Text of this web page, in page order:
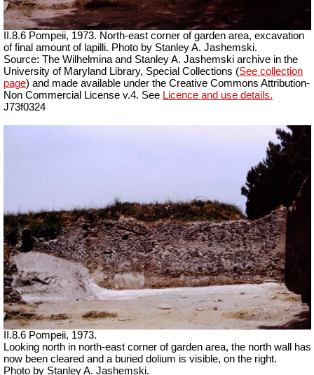
II.8.6 Pompeii, 1973. North-east corner of garden area, excavation
of final amount of lapilli. Photo by Stanley A. Jashemski.
Source: The Wilhelmina and Stanley A. Jashemski archive in the
University of Maryland Library, Special Collections (See collection
page) and made available under the Creative Commons Attribution-
Non Commercial License v.4. See Licence and use details.
J73f0324
II.8.6 Pompeii, 1973.
Looking north in north-east corner of garden area, the north wall has
now been cleared and a buried dolium is visible, on the right.
Photo by Stanley A. Jashemski.